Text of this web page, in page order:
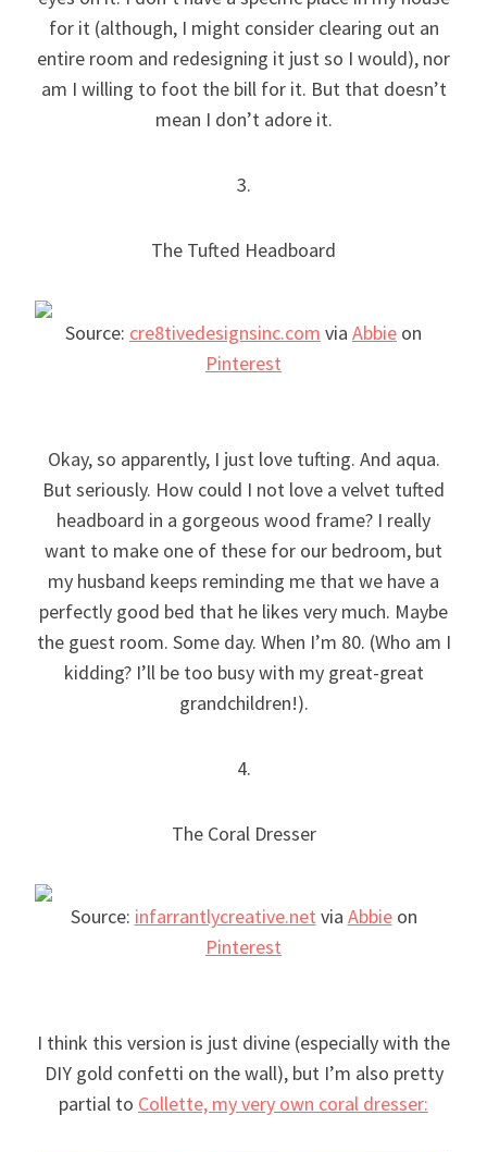
for it (although, I might consider clearing out an
entire room and redesigning it just so I would), nor
am I willing to foot the bill for it. But that doesn’t
mean I don’t adore it.
3.
The Tufted Headboard
Source: cre8tivedesignsinc.com via Abbie on
Pinterest
Okay, so apparently, I just love tufting. And aqua.
But seriously. How could I not love a velvet tufted
headboard in a gorgeous wood frame? I really
want to make one of these for our bedroom, but
my husband keeps reminding me that we have a
perfectly good bed that he likes very much. Maybe
the guest room. Some day. When I’m 80. (Who am I
kidding? I’ll be too busy with my great-great
grandchildren!).
4.
The Coral Dresser
Source: infarrantlycreative.net via Abbieon
Pinterest
I think this version is just divine (especially with the
DIY gold confetti on the wall), but I’m also pretty
partial to Collette, my very own coral dresser: